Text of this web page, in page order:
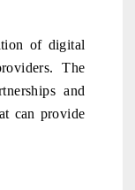
of digital
The
and
can provide